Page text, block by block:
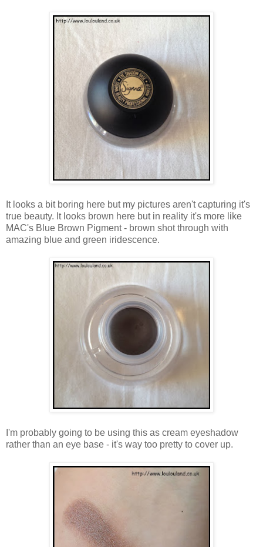
It looks a bit boring here but my pictures aren't capturing it's
true beauty. It looks brown here but in reality it's more like
MAC's Blue Brown Pigment - brown shot through with
amazing blue and green iridescence.
I'm probably going to be using this as cream eyeshadow
rather than an eye base - it's way too pretty to cover up.